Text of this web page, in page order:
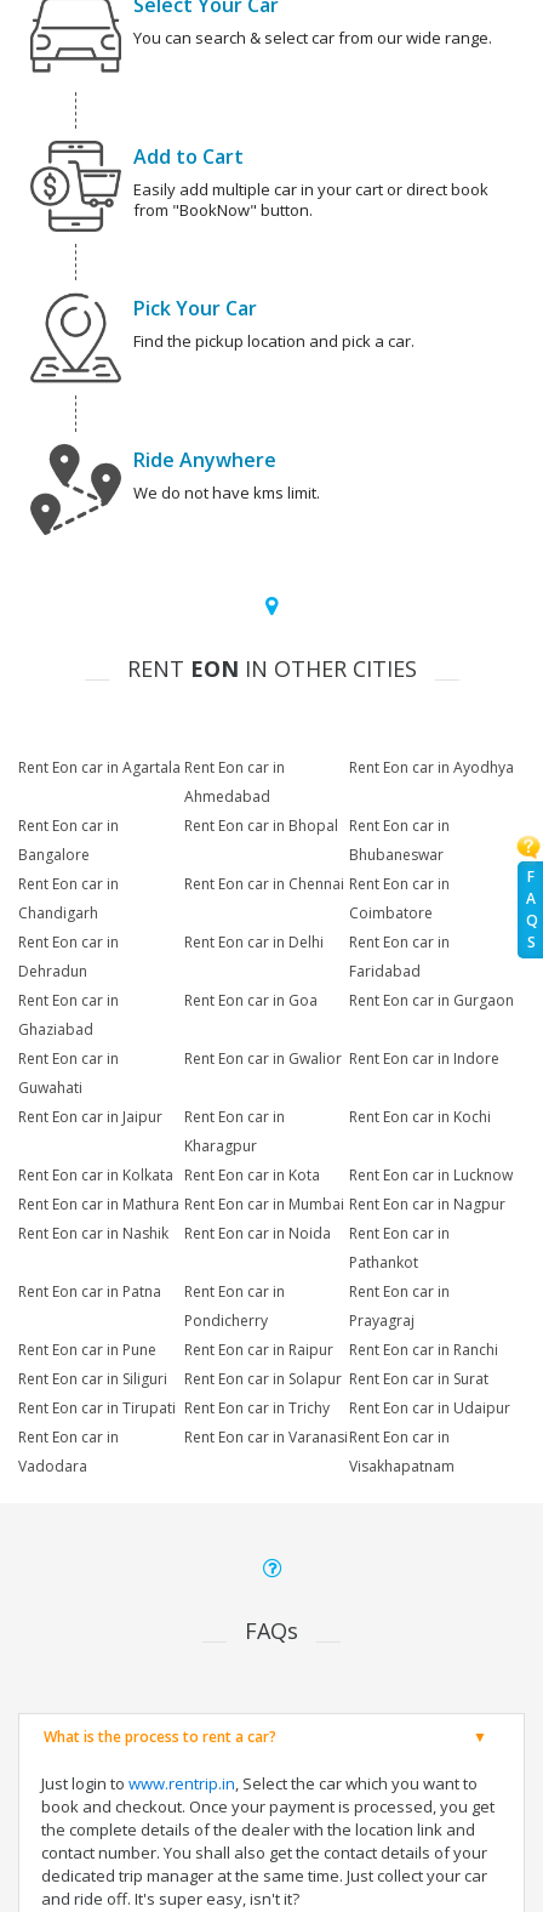
F
A
Q
S
You can search & select car from our wide range.
Add to Cart
Easily add multiple car in your cart or direct book
from "BookNow" button.
Pick Your Car
Find the pickup location and pick a car.
Ride Anywhere
We do not have kms limit.
RENT EON IN OTHER CITIES
Rent Eon car in Agartala Rent Eon car in
Ahmedabad
Rent Eon car in Ayodhya
Rent Eon car in
Bangalore
Rent Eon car in Bhopal
Rent Eon car in
Bhubaneswar
Rent Eon car in
Chandigarh
Rent Eon car in Chennai Rent Eon car in
Coimbatore
Rent Eon car in
Dehradun
Rent Eon car in Delhi
Rent Eon car in
Faridabad
Rent Eon car in
Ghaziabad
Rent Eon car in Goa Rent Eon car in Gurgaon
Rent Eon car in
Guwahati
Rent Eon car in Gwalior Rent Eon car in Indore
Rent Eon car in Jaipur
Rent Eon car in
Kharagpur
Rent Eon car in Kochi
Rent Eon car in Kolkata Rent Eon car in Kota
Rent Eon car in Lucknow
Rent Eon car in Mathura Rent Eon car in Mumbai Rent Eon car in Nagpur
Rent Eon car in Nashik
Rent Eon car in Noida
Rent Eon car in
Pathankot
Rent Eon car in Patna
Rent Eon car in
Pondicherry
Rent Eon car in
Prayagraj
Rent Eon car in Pune
Rent Eon car in Raipur
Rent Eon car in Ranchi
Rent Eon car in Siliguri
Rent Eon car in Solapur Rent Eon car in Surat
Rent Eon car in Tirupati Rent Eon car in Trichy
Rent Eon car in Udaipur
Rent Eon car in
Vadodara
Rent Eon car in VaranasiRent Eon car in
Visakhapatnam
FAQs
What is the process to rent a car?
Just login to www.rentrip.in, Select the car which you want to
book and checkout. Once your payment is processed, you get
the complete details of the dealer with the location link and
contact number. You shall also get the contact details of your
dedicated trip manager at the same time. Just collect your car
and ride off. It's super easy, isn't it?